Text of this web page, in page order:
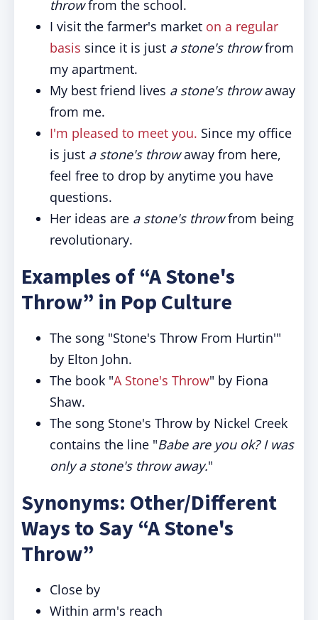
throwfrom the school.
I visit the farmer's market on a regular
basis since it is just a stone's throwfrom
my apartment.
My best friend lives a stone's throwaway
from me.
I'm pleased to meet you. Since my office
is just a stone's throwaway from here,
feel free to drop by anytime you have
questions.
Her ideas are a stone's throwfrom being
revolutionary.
Examples of “A Stone's
Throw” in Pop Culture
The song "Stone's Throw From Hurtin'"
by Elton John.
The book "A Stone's Throw" by Fiona
Shaw.
The song Stone's Throw by Nickel Creek
contains the line "Babe are you ok? I was
only a stone's throw away."
Synonyms: Other/Different
Ways to Say “A Stone's
Throw”
Close by
Within arm's reach